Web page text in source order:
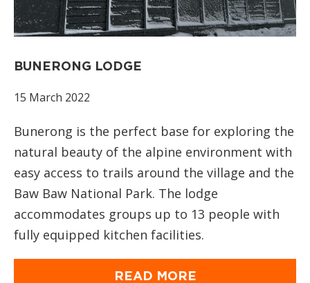
BUNERONG LODGE
15 March 2022
Bunerong is the perfect base for exploring the
natural beauty of the alpine environment with
easy access to trails around the village and the
Baw Baw National Park. The lodge
accommodates groups up to 13 people with
fully equipped kitchen facilities.
READ MORE